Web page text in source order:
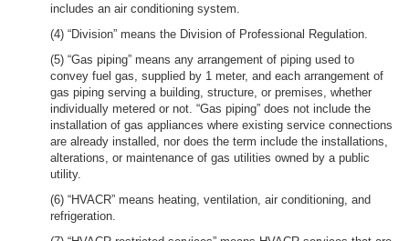
includes an air conditioning system.
(4) “Division” means the Division of Professional Regulation.
(5) “Gas piping” means any arrangement of piping used to
convey fuel gas, supplied by 1 meter, and each arrangement of
gas piping serving a building, structure, or premises, whether
individually metered or not. “Gas piping” does not include the
installation of gas appliances where existing service connections
are already installed, nor does the term include the installations,
alterations, or maintenance of gas utilities owned by a public
utility.
(6) “HVACR” means heating, ventilation, air conditioning, and
refrigeration.